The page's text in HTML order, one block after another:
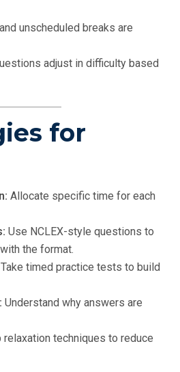
unscheduled breaks are
adjust in difficulty based
for
Allocate specific time for each
Use NCLEX-style questions to
the format.
Take timed practice tests to build
Understand why answers are
relaxation techniques to reduce